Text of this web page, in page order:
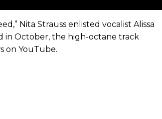
Nita Strauss enlisted vocalist Alissa
in October, the high-octane track
on YouTube.